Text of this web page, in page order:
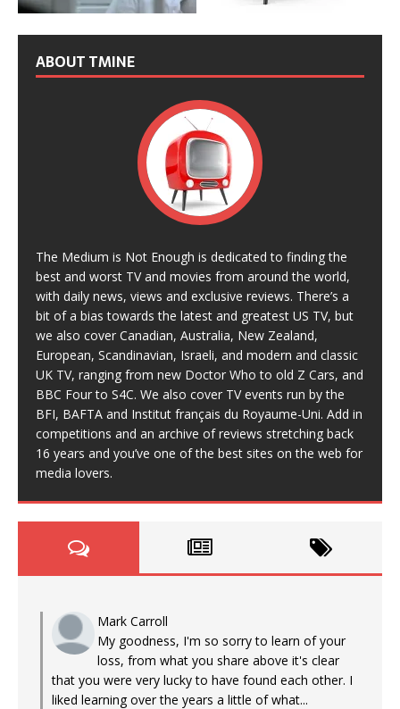
ABOUT TMINE
The Medium is Not Enough is dedicated to finding the
best and worst TV and movies from around the world,
with daily news, views and exclusive reviews. There’s a
bit of a bias towards the latest and greatest US TV, but
we also cover Canadian, Australia, New Zealand,
European, Scandinavian, Israeli, and modern and classic
UK TV, ranging from new Doctor Who to old Z Cars, and
BBC Four to S4C. We also cover TV events run by the
BFI, BAFTA and Institut français du Royaume-Uni. Add in
competitions and an archive of reviews stretching back
16 years and you’ve one of the best sites on the web for
media lovers.
Mark Carroll
My goodness, I'm so sorry to learn of your
loss, from what you share above it's clear
that you were very lucky to have found each other. I
liked learning over the years a little of what...